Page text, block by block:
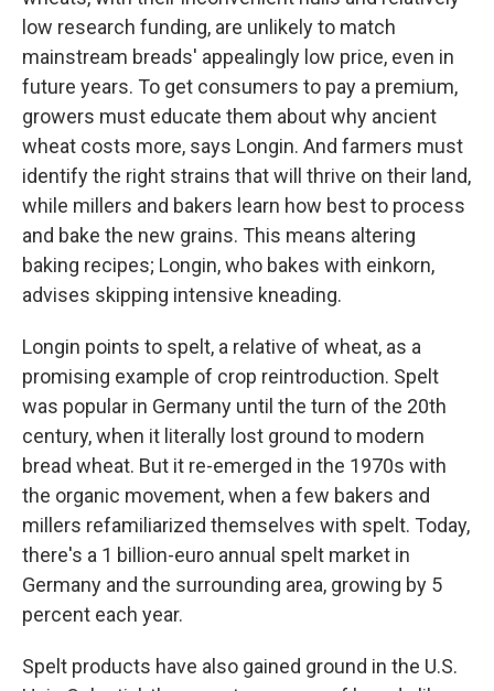
low research funding, are unlikely to match
mainstream breads' appealingly low price, even in
future years. To get consumers to pay a premium,
growers must educate them about why ancient
wheat costs more, says Longin. And farmers must
identify the right strains that will thrive on their land,
while millers and bakers learn how best to process
and bake the new grains. This means altering
baking recipes; Longin, who bakes with einkorn,
advises skipping intensive kneading.
Longin points to spelt, a relative of wheat, as a
promising example of crop reintroduction. Spelt
was popular in Germany until the turn of the 20th
century, when it literally lost ground to modern
bread wheat. But it re-emerged in the 1970s with
the organic movement, when a few bakers and
millers refamiliarized themselves with spelt. Today,
there's a 1 billion-euro annual spelt market in
Germany and the surrounding area, growing by 5
percent each year.
Spelt products have also gained ground in the U.S.